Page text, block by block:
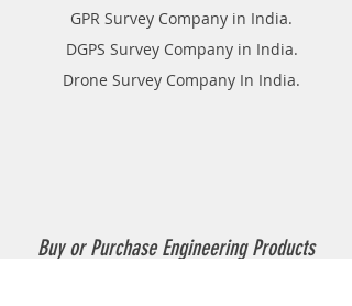
GPR Survey Company in India.
DGPS Survey Company in India.
Drone Survey Company In India.
Buy or Purchase Engineering Products